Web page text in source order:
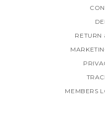
RETURN
MEMBERS